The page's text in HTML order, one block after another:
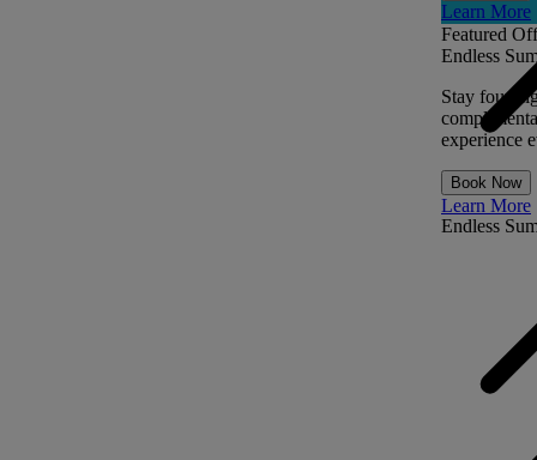
Learn More
Endless
Featured
Endless
Stay four
experience
Book Now
Learn More